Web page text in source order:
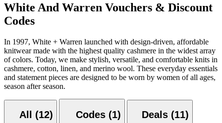
White And Warren Vouchers & Discount
Codes
In 1997, White + Warren launched with design-driven, affordable
knitwear made with the highest quality cashmere in the widest array
of colors. Today, we make stylish, versatile, and comfortable knits in
cashmere, cotton, linen, and merino wool. These everyday essentials
and statement pieces are designed to be worn by women of all ages,
season after season.
All (12) Codes (1) Deals (11)